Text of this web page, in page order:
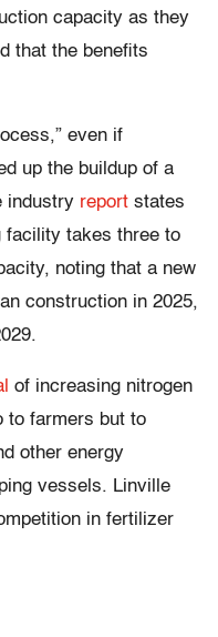
capacity as they
that the benefits
even if
up the buildup of a
industry report states
facility takes three to
noting that a new
construction in 2025,
of increasing nitrogen
to farmers but to
other energy
vessels. Linville
in fertilizer